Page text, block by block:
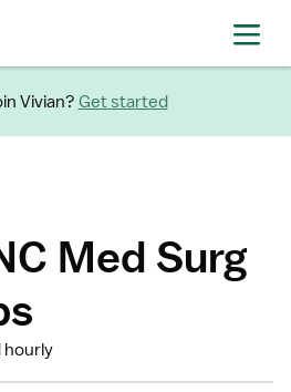
Vivian? Get started
Med Surg
hourly